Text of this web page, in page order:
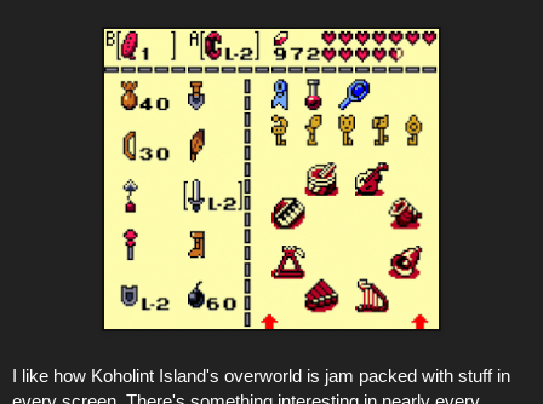
I like how Koholint Island's overworld is jam packed with stuff in